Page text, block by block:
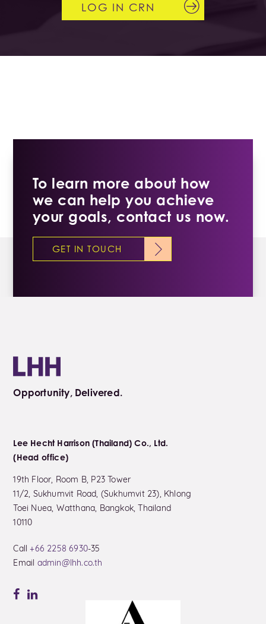
LOG IN CRN
To learn more about how
we can help you achieve
your goals, contact us now.
GET IN TOUCH
Opportunity, Delivered.
Lee Hecht Harrison (Thailand) Co., Ltd.
(Head office)
19th Floor, Room B, P23 Tower
11/2, Sukhumvit Road, (Sukhumvit 23), Khlong
Toei Nuea, Watthana, Bangkok, Thailand
10110
Call+66 2258 6930-35
Email admin@lhh.co.th